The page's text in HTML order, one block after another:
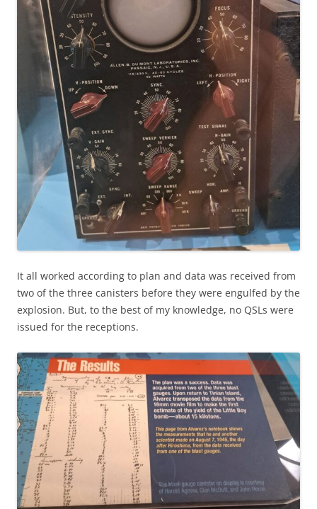
It all worked according to plan and data was received from
two of the three canisters before they were engulfed by the
explosion. But, to the best of my knowledge, no QSLs were
issued for the receptions.